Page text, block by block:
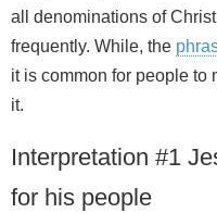
all denominations of
frequently. While, the
it is common for people to
it.
Interpretation #1
for his people